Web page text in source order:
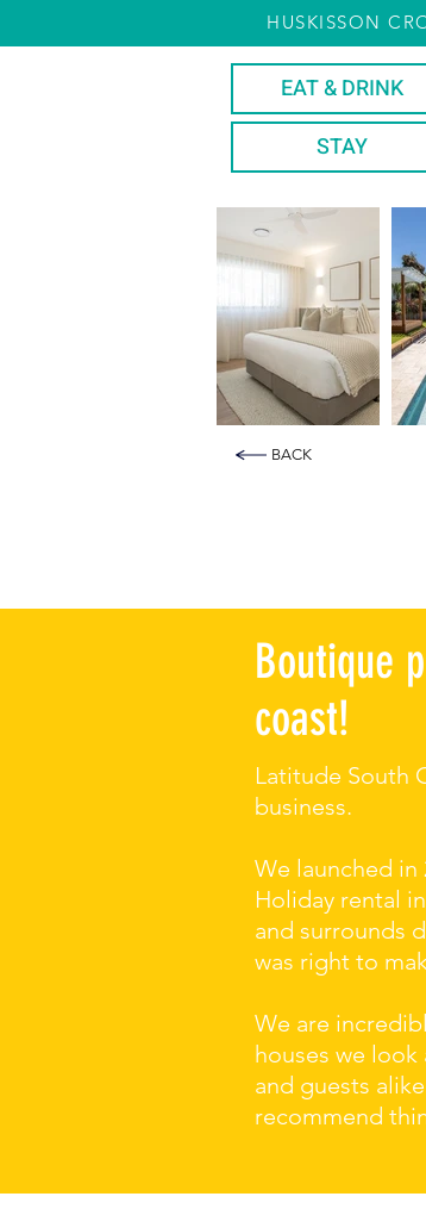
HUSKISSON
EAT & DRINK
STAY
BACK
Boutique
coast!
Latitude South
business.
We launched in
Holiday rental
and surrounds
was right to
We are
houses we
and guests
recommend